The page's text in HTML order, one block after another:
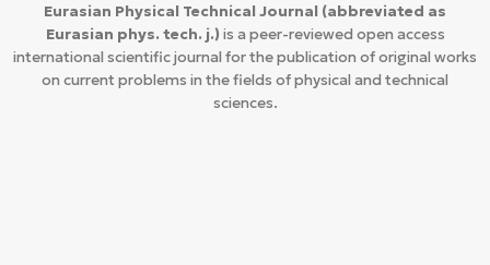
Eurasian Physical Technical Journal (abbreviated as
Eurasian phys. tech. j.) is a peer-reviewed open access
international scientific journal for the publication of original works
on current problems in the fields of physical and technical
sciences.